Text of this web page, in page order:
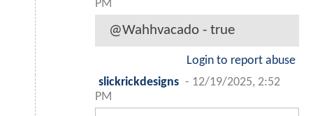
PM
@Wahhvacado - true
Login to report abuse
slickrickdesigns - 12/19/2025, 2:52
PM